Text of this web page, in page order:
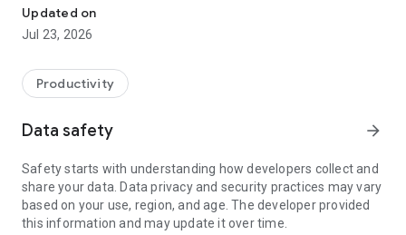
• communicate with you via chat
• view device information
• adjust WIFI settings, and much more.
web browser or mobile).
TeamViewer applies the highest security standards to your
access to your device and establishing or ending sessions.
To establish a connection to your device, you need to do the
following:
1. Open the app on your screen. Connections can't be
established if the app is running in the background.
Updated on
Jul 23, 2026
Productivity
Data safety arrow_forward
Safety starts with understanding how developers collect and
share your data. Data privacy and security practices may vary
based on your use, region, and age. The developer provided
this information and may update it over time.